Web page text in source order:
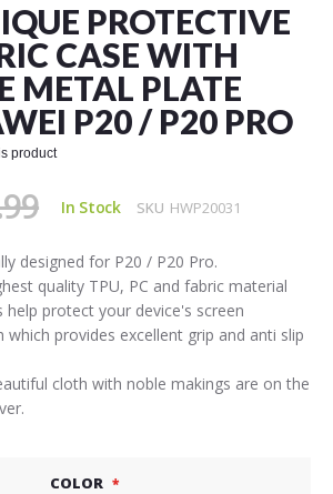
PROTECTIVE
CASE WITH
METAL PLATE
P20 / P20 PRO
product
In Stock SKU HWP20031
designed for P20 / P20 Pro.
quality TPU, PC and fabric material
help protect your device's screen
provides excellent grip and anti slip
cloth with noble makings are on the
COLOR